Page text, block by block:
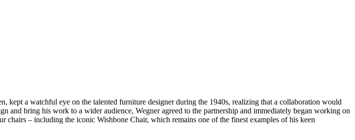
kept a watchful eye on the talented furniture designer during the 1940s, realizing that a collaboration would
and bring his work to a wider audience, Wegner agreed to the partnership and immediately began working on
– including the iconic Wishbone Chair, which remains one of the finest examples of his keen